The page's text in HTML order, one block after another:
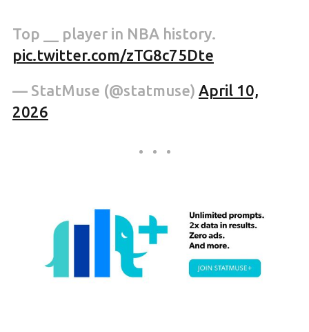
Top __ player in NBA history.
pic.twitter.com/zTG8c75Dte
— StatMuse (@statmuse) April 10,
2026